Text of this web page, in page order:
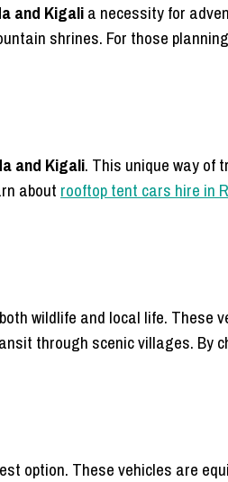
and Kigalia necessity for
shrines. For those
and Kigali. This unique way of
about rooftop tent cars hire in
wildlife and local life. These
through scenic villages. By
option. These vehicles are